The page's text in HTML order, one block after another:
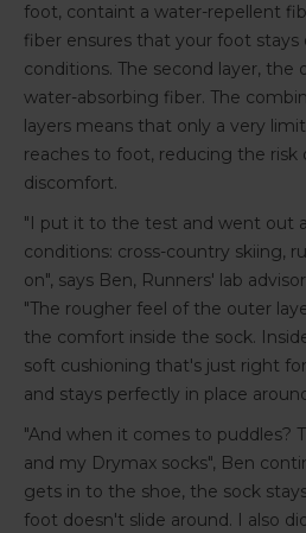
foot, containt a water-repellent
fiber ensures that your foot stays
conditions. The second layer, the
water-absorbing fiber. The
layers means that only a very
reaches to foot, reducing the risk
discomfort.
"I put it to the test and went out
conditions: cross-country skiing,
on", says Ben, Runners' lab
"The rougher feel of the outer
the comfort inside the sock.
soft cushioning that's just right
and stays perfectly in place
"And when it comes to puddles?
and my Drymax socks", Ben
gets in to the shoe, the sock
foot doesn't slide around. I also